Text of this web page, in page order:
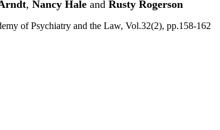
, Nancy Hale and Rusty Rogerson
of Psychiatry and the Law, Vol.32(2), pp.158-162